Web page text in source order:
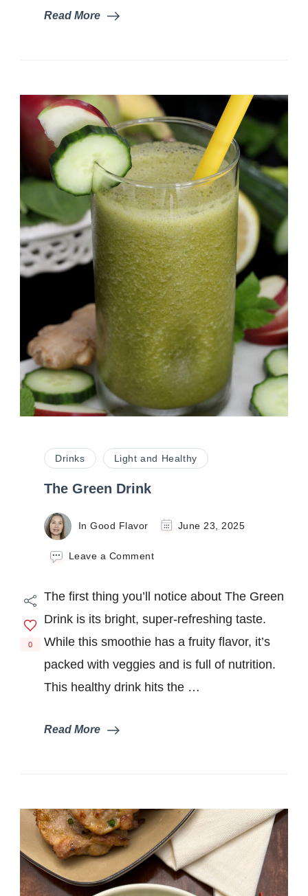
Read More
Drinks Light and Healthy
The Green Drink
In Good Flavor June 23, 2025
Leave a Commenton
Drink
0
The first thing you’ll notice about The Green
Drink is its bright, super-refreshing taste.
While this smoothie has a fruity flavor, it’s
packed with veggies and is full of nutrition.
This healthy drink hits the …
Read More